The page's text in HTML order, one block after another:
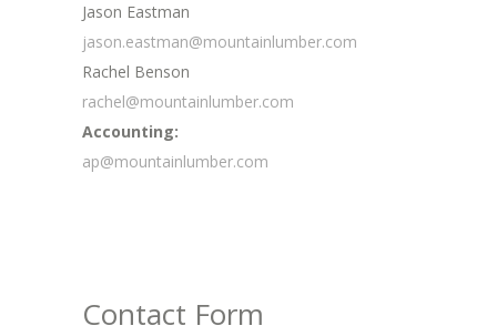
Jason Eastman
jason.eastman@mountainlumber.com
Rachel Benson
rachel@mountainlumber.com
Accounting:
ap@mountainlumber.com
Contact Form